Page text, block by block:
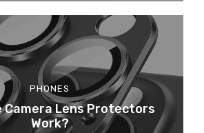
PHONES
Camera Lens Protectors
Work?